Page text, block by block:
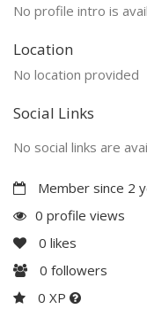
No profile intro is
Location
No location provided
Social Links
No social links are
Member since 2
0 profile views
0 likes
0 followers
0 XP